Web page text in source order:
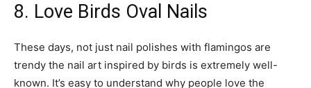
8. Love Birds Oval Nails
These days, not just nail polishes with flamingos are
trendy the nail art inspired by birds is extremely well-
known. It’s easy to understand why people love the